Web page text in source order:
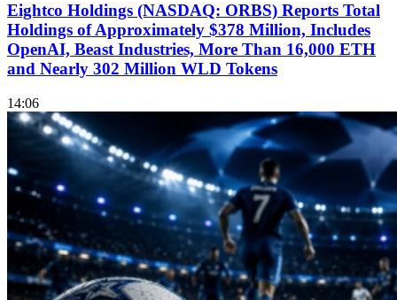
Eightco Holdings (NASDAQ: ORBS) Reports Total
Holdings of Approximately $378 Million, Includes
OpenAI, Beast Industries, More Than 16,000 ETH
and Nearly 302 Million WLD Tokens
14:06